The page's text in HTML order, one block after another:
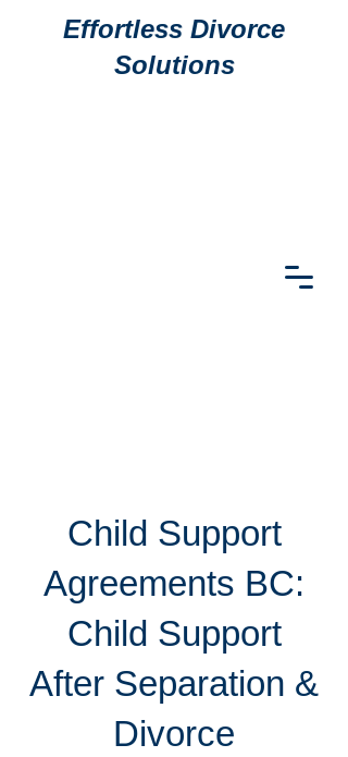
Effortless Divorce
Solutions
Child Support
Agreements BC:
Child Support
After Separation &
Divorce